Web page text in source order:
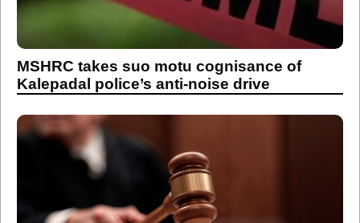
MSHRC takes suo motu cognisance of
Kalepadal police’s anti-noise drive